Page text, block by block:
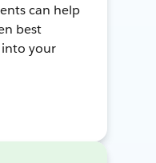
can help
best
your